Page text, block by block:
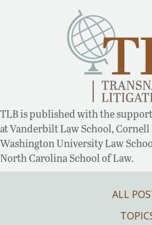
TLB is published with the
at Vanderbilt Law School, Cornell
Washington University Law
North Carolina School of Law.
ALL